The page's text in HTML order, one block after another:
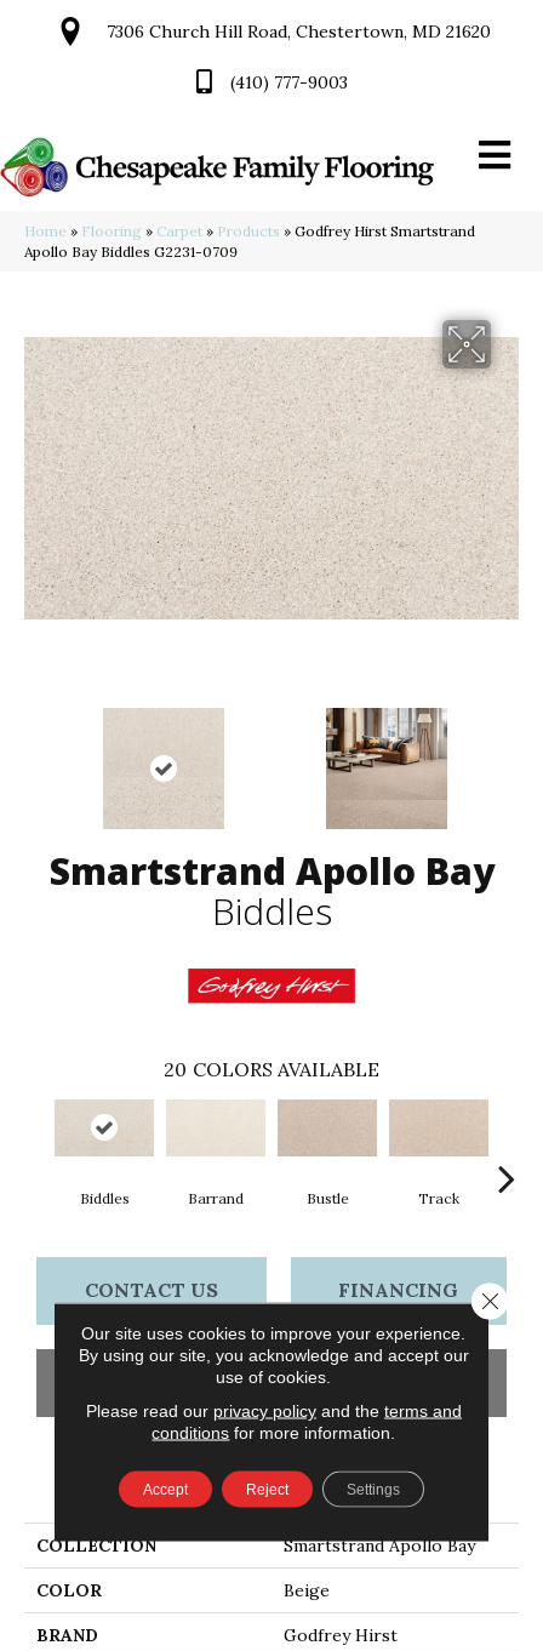
7306 Church Hill Road, Chestertown, MD 21620
(410) 777-9003
Home » Flooring » Carpet » Products » Godfrey Hirst Smartstrand
Apollo Bay Biddles G2231-0709
Smartstrand Apollo Bay
Biddles
20 COLORS AVAILABLE
Biddles Barrand Bustle Track
CONTACT US FINANCING
GET COUPON
PRODUCT ATTRIBUTES
COLLECTION Smartstrand Apollo Bay
COLOR Beige
BRAND Godfrey Hirst
Our site uses cookies to improve your experience.
By using our site, you acknowledge and accept our
use of cookies.
Please read our privacy policyand the terms and
conditions for more information.
Accept Reject Settings
Close